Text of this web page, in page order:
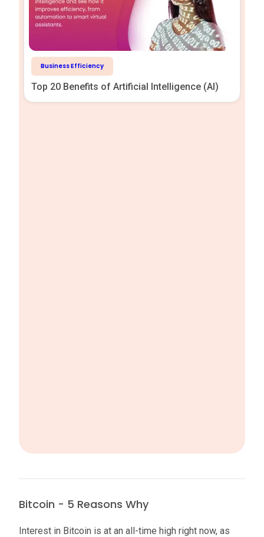
Business Efficiency
Top 20 Benefits of Artificial Intelligence (AI)
Bitcoin - 5 Reasons Why
Interest in Bitcoin is at an all-time high right now, as